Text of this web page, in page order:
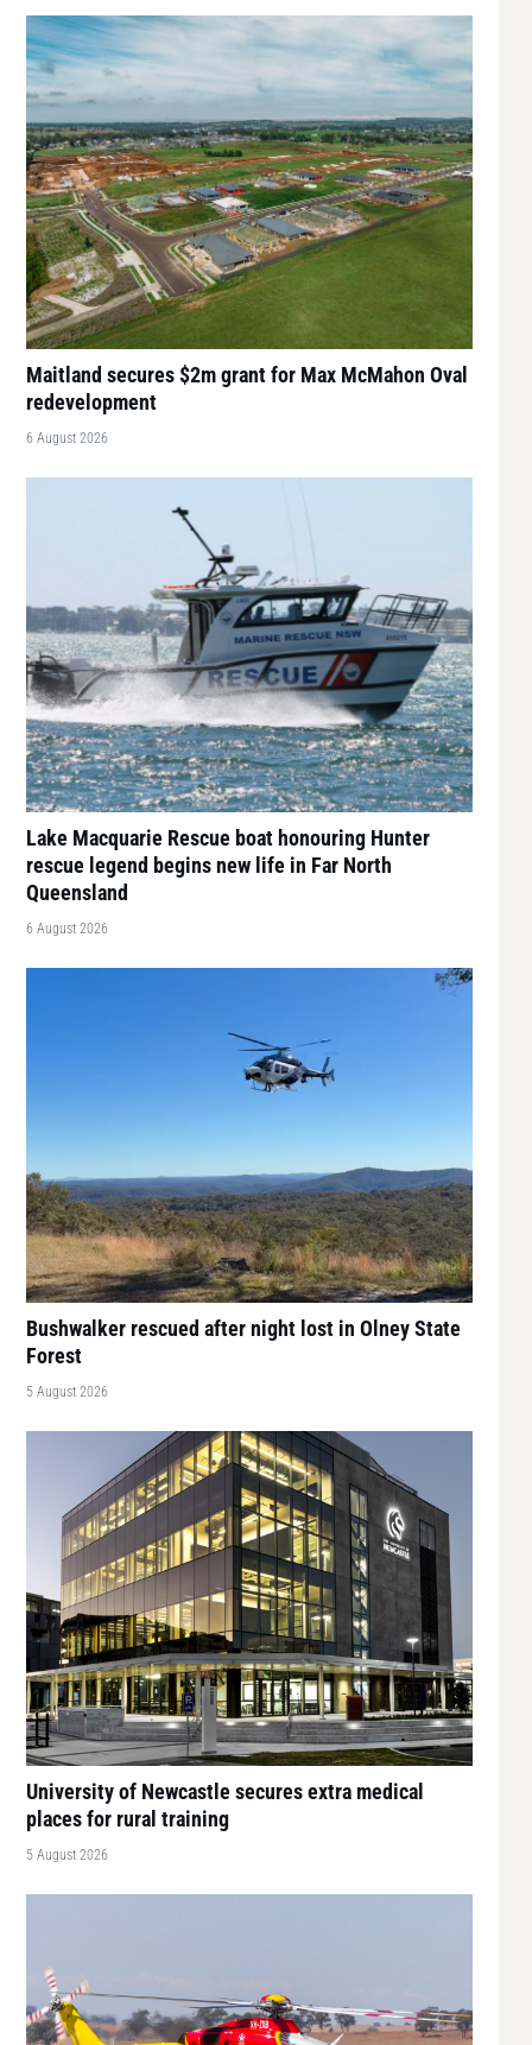
Maitland secures $2m grant for Max McMahon Oval
redevelopment
6 August 2026
Lake Macquarie Rescue boat honouring Hunter
rescue legend begins new life in Far North
Queensland
6 August 2026
Bushwalker rescued after night lost in Olney State
Forest
5 August 2026
University of Newcastle secures extra medical
places for rural training
5 August 2026